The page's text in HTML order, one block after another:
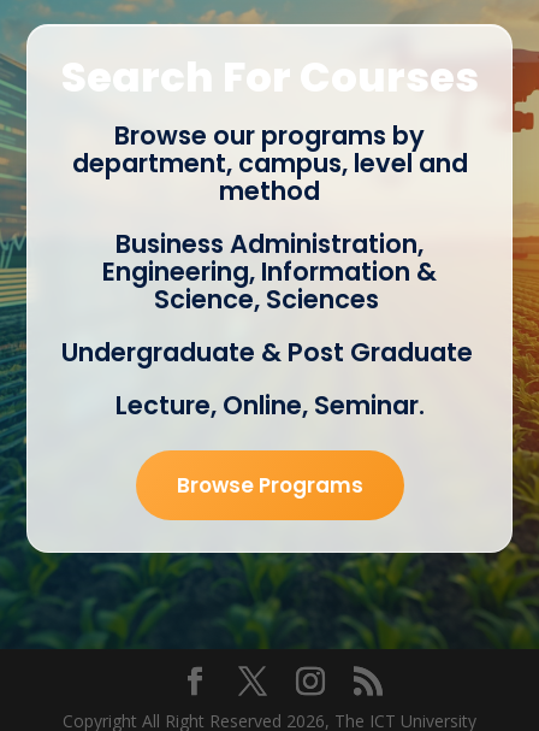
Search For Courses
Browse our programs by
department, campus, level and
method
Business Administration,
Engineering, Information &
Science, Sciences
Undergraduate & Post Graduate
Lecture, Online, Seminar.
Browse Programs
Copyright All Right Reserved 2026, The ICT University